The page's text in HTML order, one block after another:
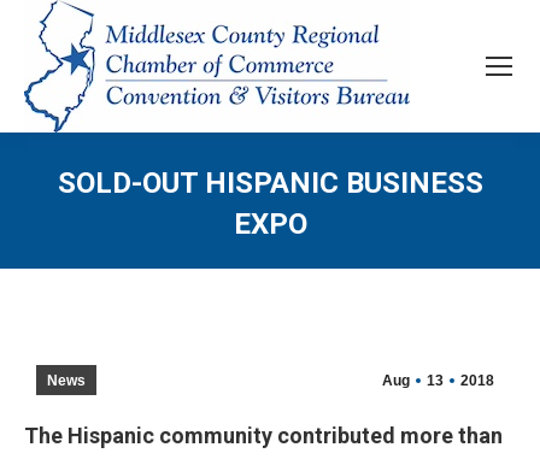
SOLD-OUT HISPANIC BUSINESS
EXPO
Aug 13 2018
News
The Hispanic community contributed more than